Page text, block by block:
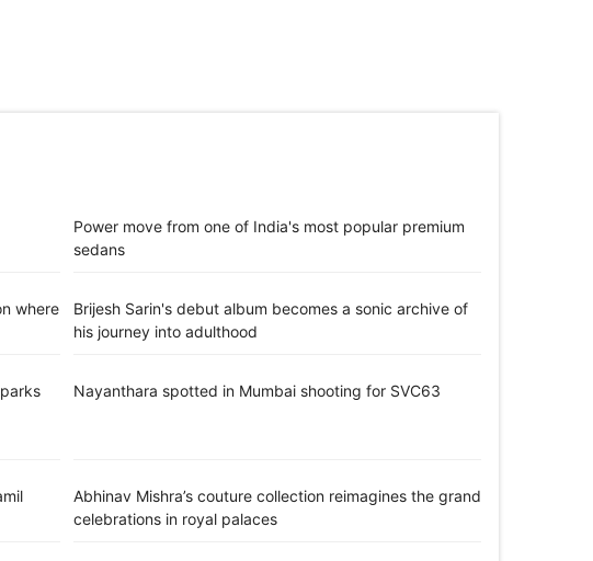
Power move from one of India's most popular premium
sedans
where
Brijesh Sarin's debut album becomes a sonic archive of
his journey into adulthood
Nayanthara spotted in Mumbai shooting for SVC63
Abhinav Mishra’s couture collection reimagines the grand
celebrations in royal palaces